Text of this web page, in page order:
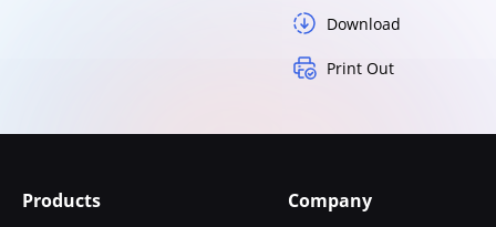
Download
Print Out
Products Company